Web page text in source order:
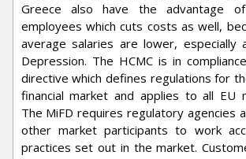
Greece also have the advantage
employees which cuts costs as well,
average salaries are lower, especially
Depression. The HCMC is in
directive which defines regulations for
financial market and applies to all EU
The MiFD requires regulatory agencies
other market participants to work
practices set out in the market.